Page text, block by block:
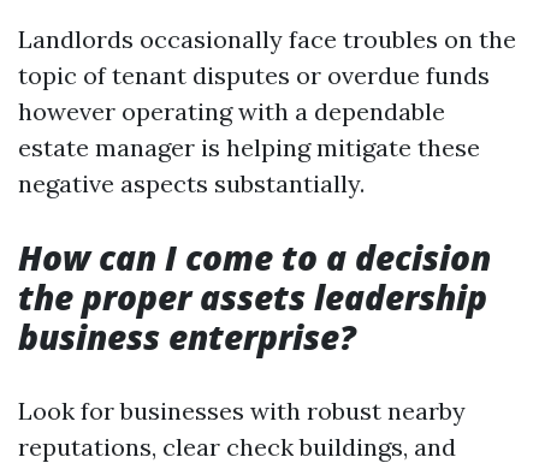
Landlords occasionally face troubles on the
topic of tenant disputes or overdue funds
however operating with a dependable
estate manager is helping mitigate these
negative aspects substantially.
How can I come to a decision
the proper assets leadership
business enterprise?
Look for businesses with robust nearby
reputations, clear check buildings, and